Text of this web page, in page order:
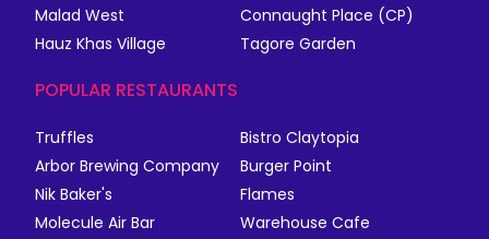
Malad West
Connaught Place (CP)
Hauz Khas Village
Tagore Garden
POPULAR RESTAURANTS
Truffles
Bistro Claytopia
Arbor Brewing Company
Burger Point
Nik Baker's
Flames
Molecule Air Bar
Warehouse Cafe